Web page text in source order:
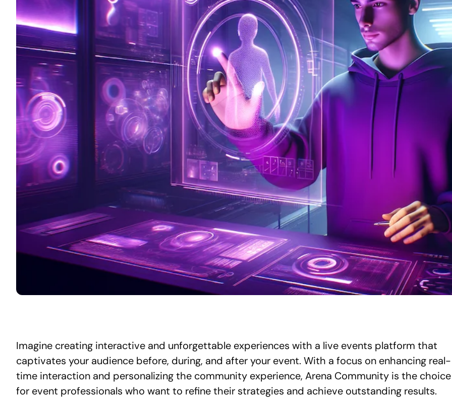
Imagine creating interactive and unforgettable experiences with a live events platform that
captivates your audience before, during, and after your event. With a focus on enhancing real-
time interaction and personalizing the community experience, Arena Community is the choice
for event professionals who want to refine their strategies and achieve outstanding results.